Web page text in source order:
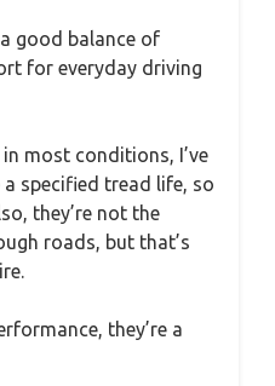
good balance of
for everyday driving
most conditions, I’ve
specified tread life, so
they’re not the
roads, but that’s
they’re a